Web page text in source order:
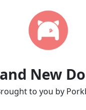
New
to you by